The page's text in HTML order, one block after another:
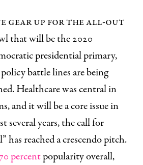
gear up for the all-out
that will be the 2020
presidential primary,
battle lines are being
Healthcare was central in
and it will be a core issue in
several years, the call for
has reached a crescendo pitch.
percentpopularity overall,